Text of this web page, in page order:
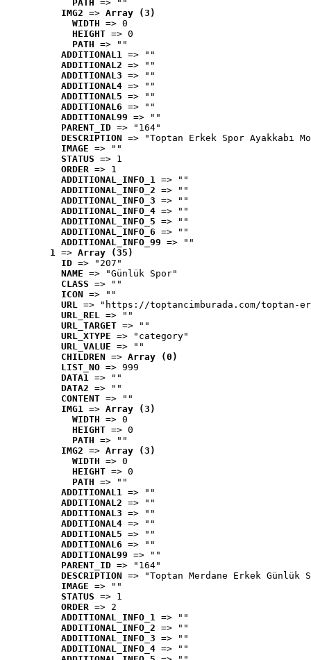
PATH => ""
IMG2 => Array (3)
WIDTH => 0
HEIGHT => 0
PATH => ""
ADDITIONAL1 => ""
ADDITIONAL2 => ""
ADDITIONAL3 => ""
ADDITIONAL4 => ""
ADDITIONAL5 => ""
ADDITIONAL6 => ""
ADDITIONAL99 => ""
PARENT_ID => "164"
DESCRIPTION => "Toptan Erkek Spor Ayakkabı
IMAGE => ""
STATUS => 1
ORDER => 1
ADDITIONAL_INFO_1 => ""
ADDITIONAL_INFO_2 => ""
ADDITIONAL_INFO_3 => ""
ADDITIONAL_INFO_4 => ""
ADDITIONAL_INFO_5 => ""
ADDITIONAL_INFO_6 => ""
ADDITIONAL_INFO_99 => ""
1 => Array (35)
ID => "207"
NAME => "Günlük Spor"
CLASS => ""
ICON => ""
URL => "https://toptancimburada.com/toptan-
URL_REL => ""
URL_TARGET => ""
URL_XTYPE => "category"
URL_VALUE => ""
CHILDREN => Array (0)
LIST_NO => 999
DATA1 => ""
DATA2 => ""
CONTENT => ""
IMG1 => Array (3)
WIDTH => 0
HEIGHT => 0
PATH => ""
IMG2 => Array (3)
WIDTH => 0
HEIGHT => 0
PATH => ""
ADDITIONAL1 => ""
ADDITIONAL2 => ""
ADDITIONAL3 => ""
ADDITIONAL4 => ""
ADDITIONAL5 => ""
ADDITIONAL6 => ""
ADDITIONAL99 => ""
PARENT_ID => "164"
DESCRIPTION => "Toptan Merdane Erkek Günlük
IMAGE => ""
STATUS => 1
ORDER => 2
ADDITIONAL_INFO_1 => ""
ADDITIONAL_INFO_2 => ""
ADDITIONAL_INFO_3 => ""
ADDITIONAL_INFO_4 => ""